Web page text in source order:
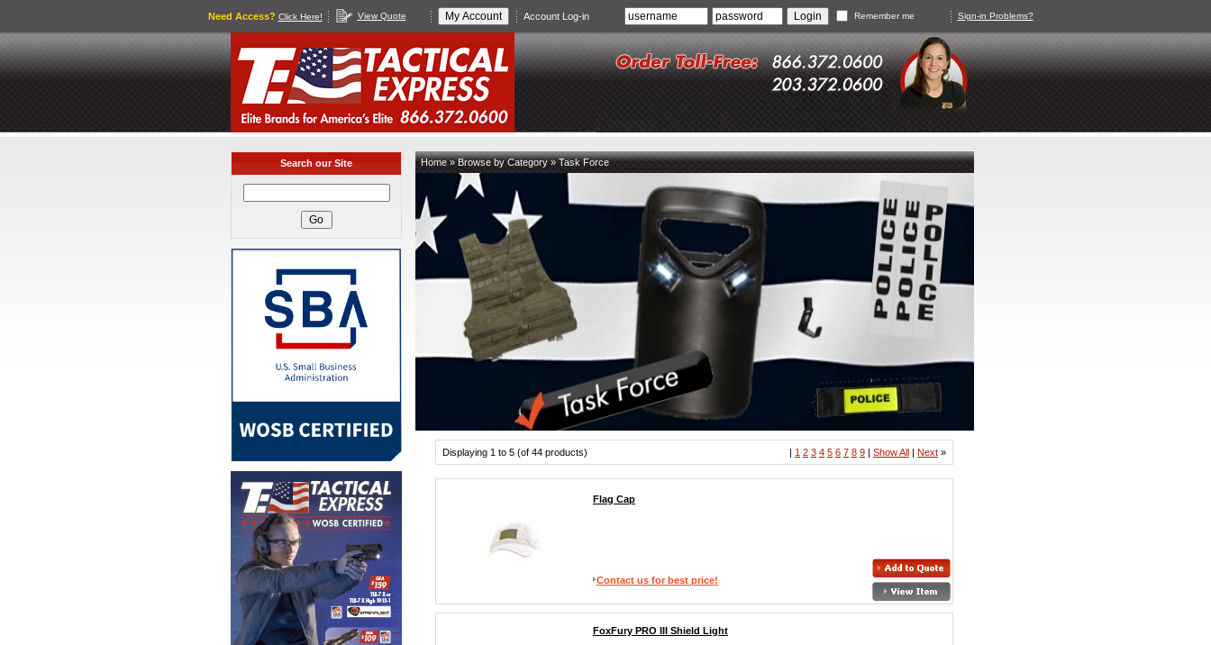
Need Access? Click Here! View Quote Account Log-in Remember me Sign-in Problems?
Search our Site Home»Browse by Category»Task Force
Displaying 1 to 5 (of 44 products) | 1 2 3 4 5 6 7 8 9 | Show All | Next »
Flag Cap
Contact us for best price!
FoxFury PRO III Shield Light